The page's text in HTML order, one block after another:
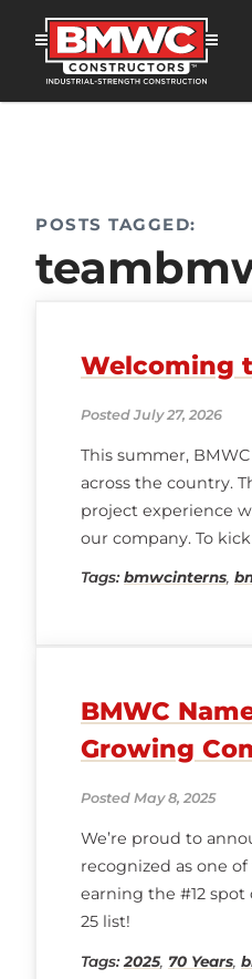
POSTS TAGGED:
Welcoming
Posted July 27, 2026
This summer,
across the country.
project experience
our company. To
Day, where they
Tags:bmwcinterns,
BMWC
Growing
Posted May 8, 2025
We’re proud to
recognized as one
earning the #12 spot
25 list!
Tags:2025, 70 Years,